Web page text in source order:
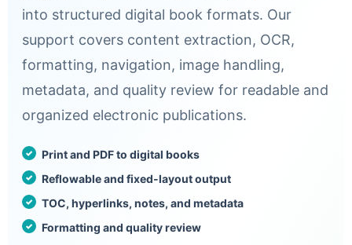
into structured digital book formats. Our
support covers content extraction, OCR,
formatting, navigation, image handling,
metadata, and quality review for readable and
organized electronic publications.
Print and PDF to digital books
Reflowable and fixed-layout output
TOC, hyperlinks, notes, and metadata
Formatting and quality review